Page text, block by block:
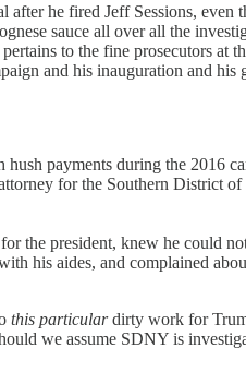
he fired Jeff Sessions, even
sauce all over all the
pertains to the fine prosecutors
and his inauguration and his
payments during the 2016
for the Southern District
the president, knew he could
his aides, and complained
this particulardirty work for
we assume SDNY is